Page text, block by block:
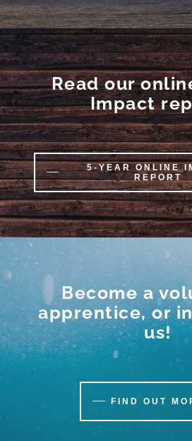
Read our
Impact
5-YEAR ONLINE
REPORT
Become a
apprentice, or
us!
FIND OUT